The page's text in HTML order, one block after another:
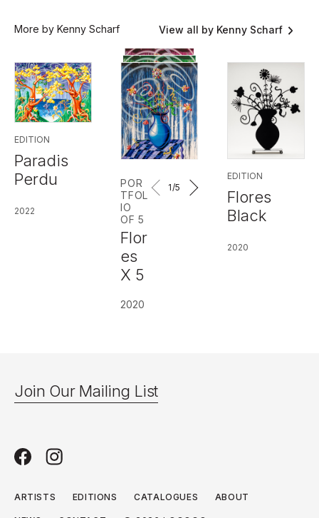
More by Kenny Scharf View all by Kenny Scharf
EDITION
Paradis
Perdu
2022
POR
TFOL
IO
OF 5
Flor
es
X 5
2020
1 /5
EDITION
Flores
Black
2020
Join Our Mailing List
ARTISTS EDITIONS CATALOGUES ABOUT